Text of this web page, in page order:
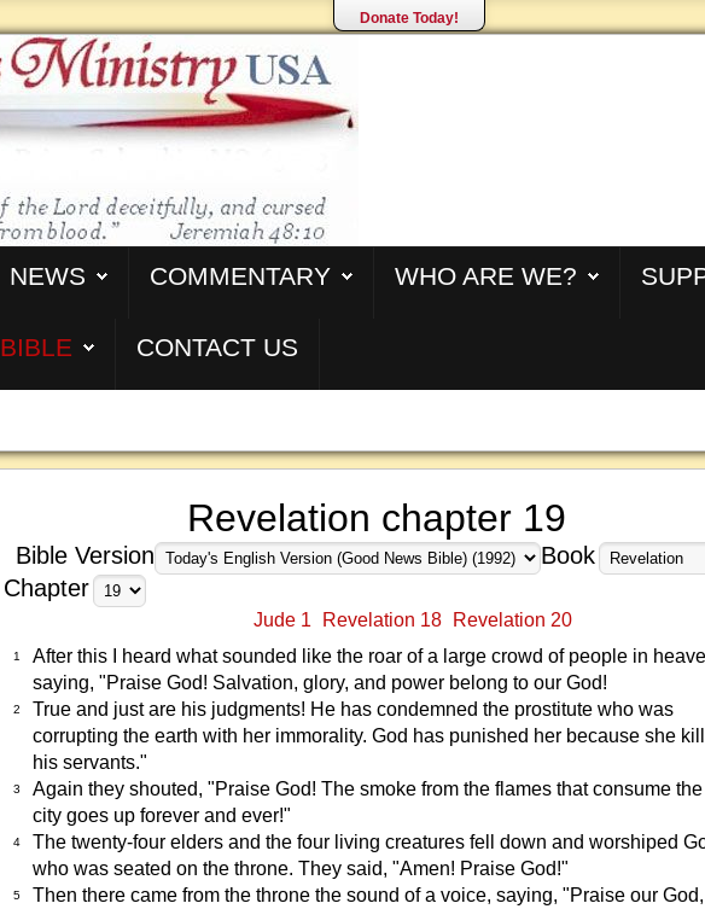
Donate Today!
NEWS COMMENTARY WHO ARE WE?
BIBLE CONTACT US
Revelation chapter 19
Bible Version
Book
Chapter
Jude 1 Revelation 18 Revelation 20
1
After this I heard what sounded like the roar of a large crowd of people in
saying, "Praise God! Salvation, glory, and power belong to our God!
2
True and just are his judgments! He has condemned the prostitute who was
corrupting the earth with her immorality. God has punished her because she
his servants."
3
Again they shouted, "Praise God! The smoke from the flames that consume
city goes up forever and ever!"
4
The twenty-four elders and the four living creatures fell down and worshiped
who was seated on the throne. They said, "Amen! Praise God!"
5
Then there came from the throne the sound of a voice, saying, "Praise our God,